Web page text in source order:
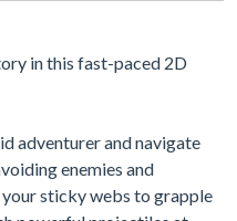
in this fast-paced 2D
adventurer and navigate
enemies and
sticky webs to grapple